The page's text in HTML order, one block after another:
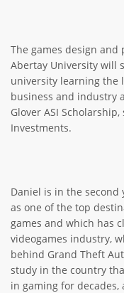
The games design and
Abertay University will
university learning the
business and industry
Glover ASI
Investments.
Daniel is in the second
as one of the top
games and which has
videogames industry,
behind Grand Theft
study in the country
in gaming for